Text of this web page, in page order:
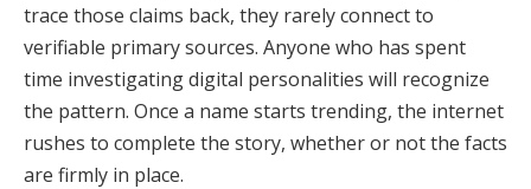
trace those claims back, they rarely connect to
verifiable primary sources. Anyone who has spent
time investigating digital personalities will recognize
the pattern. Once a name starts trending, the internet
rushes to complete the story, whether or not the facts
are firmly in place.